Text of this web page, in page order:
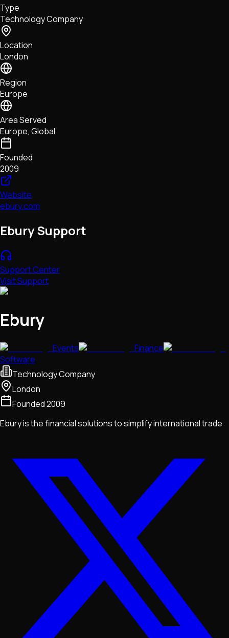
Tech • Research • Wallets
Type
Technology Company
Location
London
Region
Europe
Area Served
Europe, Global
Founded
2009
Website
ebury.com
Ebury Support
Support Center
Visit Support
Ebury
Events
Finance
Software
Technology Company
London
Founded2009
Ebury is the financial solutions to simplify international trade